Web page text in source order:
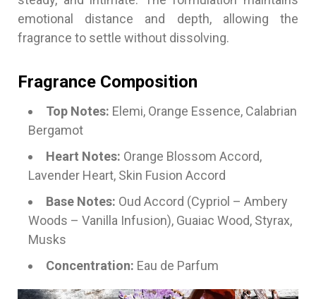
emotional distance and depth, allowing the
fragrance to settle without dissolving.
Fragrance Composition
Top Notes: Elemi, Orange Essence, Calabrian
Bergamot
Heart Notes: Orange Blossom Accord,
Lavender Heart, Skin Fusion Accord
Base Notes: Oud Accord (Cypriol – Ambery
Woods – Vanilla Infusion), Guaiac Wood, Styrax,
Musks
Concentration: Eau de Parfum